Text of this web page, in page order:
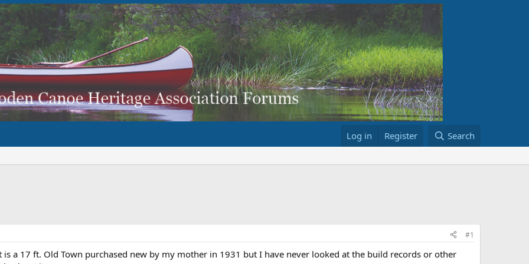
Log in Register Search
#1
a 17 ft. Old Town purchased new by my mother in 1931 but I have never looked at the build records or other